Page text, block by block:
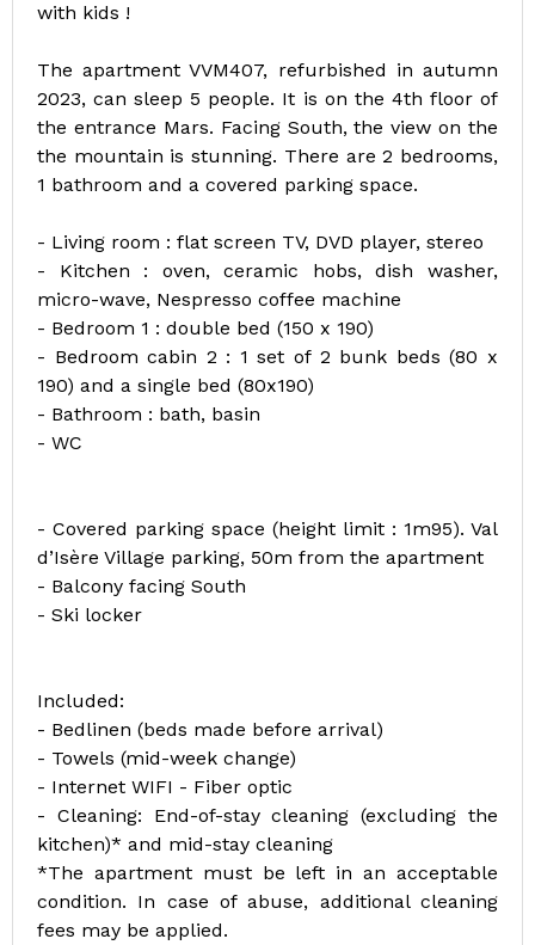
with kids !
The apartment VVM407, refurbished in autumn
2023, can sleep 5 people. It is on the 4th floor of
the entrance Mars. Facing South, the view on the
the mountain is stunning. There are 2 bedrooms,
1 bathroom and a covered parking space.
- Living room : flat screen TV, DVD player, stereo
- Kitchen : oven, ceramic hobs, dish washer,
micro-wave, Nespresso coffee machine
- Bedroom 1 : double bed (150 x 190)
- Bedroom cabin 2 : 1 set of 2 bunk beds (80 x
190) and a single bed (80x190)
- Bathroom : bath, basin
- WC
- Covered parking space (height limit : 1m95). Val
d’Isère Village parking, 50m from the apartment
- Balcony facing South
- Ski locker
Included:
- Bedlinen (beds made before arrival)
- Towels (mid-week change)
- Internet WIFI - Fiber optic
- Cleaning: End-of-stay cleaning (excluding the
kitchen)* and mid-stay cleaning
*The apartment must be left in an acceptable
condition. In case of abuse, additional cleaning
fees may be applied.